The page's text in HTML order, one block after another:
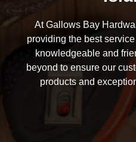
At Gallows Bay
providing the best
knowledgeable and
beyond to ensure our
products and